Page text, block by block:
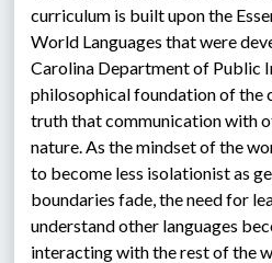
curriculum is built upon the
World Languages that were
Carolina Department of Public
philosophical foundation of the
truth that communication with
nature. As the mindset of the
to become less isolationist as
boundaries fade, the need for
understand other languages
interacting with the rest of the